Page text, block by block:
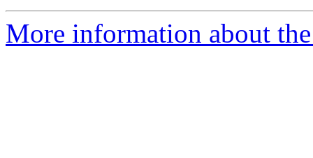
More information about